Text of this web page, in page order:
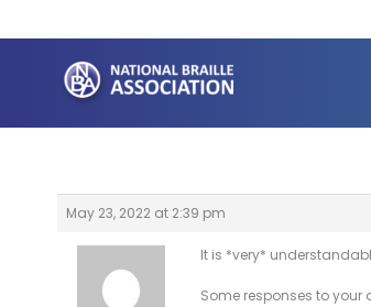
to
content
May 23, 2022 at 2:39 pm
It is *very*
Some responses to your